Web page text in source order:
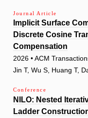
Journal Article
Implicit Surface
Discrete Cosine
Compensation
2026 • ACM
Jin T, Wu S, Huang T,
Conference
NILO: Nested
Ladder